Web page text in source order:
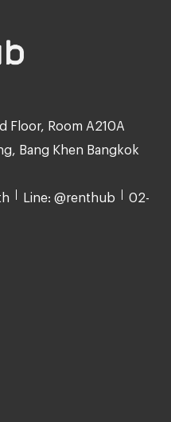
Floor, Room A210A
Bang Khen Bangkok
Line: @renthub 02-